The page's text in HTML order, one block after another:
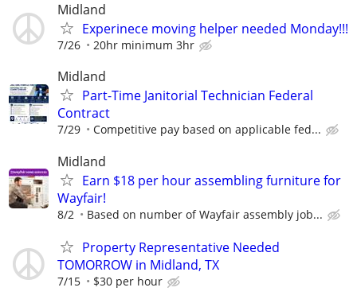
Midland
Experinece moving helper needed Monday!!!
7/26 20hr minimum 3hr
Midland
Part-Time Janitorial Technician Federal
Contract
7/29 Competitive pay based on applicable fed...
Midland
Earn $18 per hour assembling furniture for
Wayfair!
8/2 Based on number of Wayfair assembly job...
Property Representative Needed
TOMORROW in Midland, TX
7/15 $30 per hour